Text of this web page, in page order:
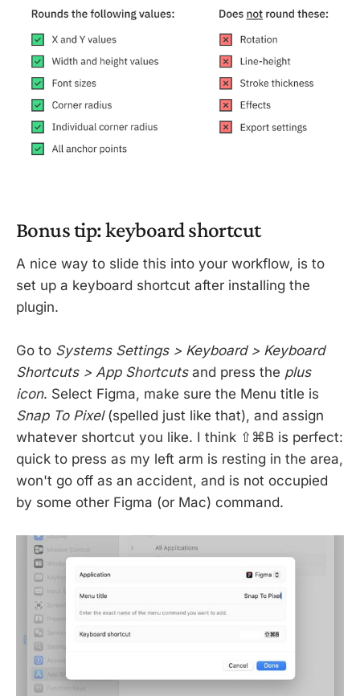
Bonus tip: keyboard shortcut
A nice way to slide this into your workflow, is to
set up a keyboard shortcut after installing the
plugin.
Go to Systems Settings > Keyboard > Keyboard
Shortcuts > App Shortcutsand press the plus
icon. Select Figma, make sure the Menu title is
Snap To Pixel(spelled just like that), and assign
whatever shortcut you like. I think ⇧⌘B is perfect:
quick to press as my left arm is resting in the area,
won't go off as an accident, and is not occupied
by some other Figma (or Mac) command.